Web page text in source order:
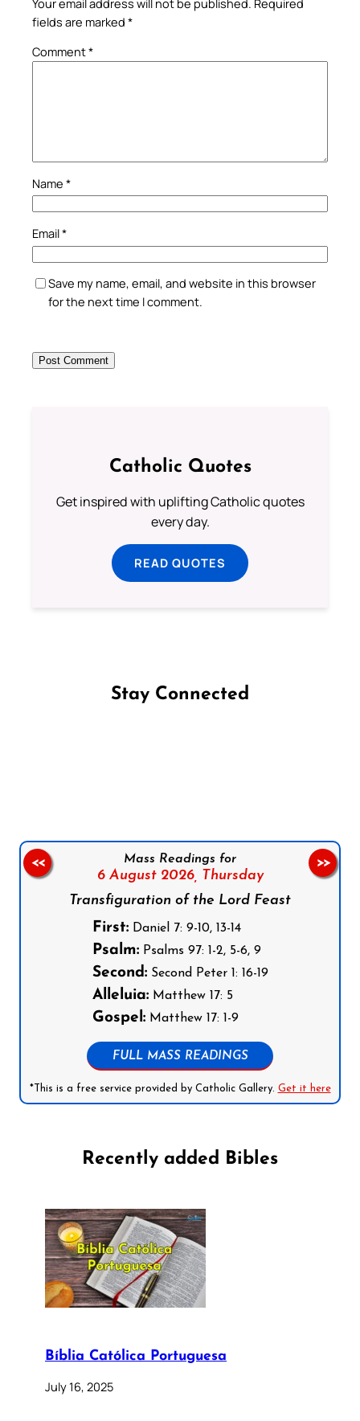
fields are marked *
Comment*
Name *
Email*
Save my name, email, and website in this browser
for the next time I comment.
Catholic Quotes
Get inspired with uplifting Catholic quotes
every day.
READ QUOTES
Stay Connected
Mass Readings for
6 August 2026,
Thursday
Transfiguration of the Lord Feast
First:Daniel 7: 9-10, 13-14
Psalm:Psalms 97: 1-2, 5-6, 9
Second:Second Peter 1: 16-19
Alleluia:Matthew 17: 5
Gospel:Matthew 17: 1-9
FULL MASS READINGS
*This is a free service provided by Catholic Gallery. Get it here
<< >>
Recently added Bibles
Bíblia Católica Portuguesa
July 16, 2025